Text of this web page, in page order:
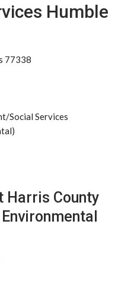
Humble
77338
Social Services
Harris County